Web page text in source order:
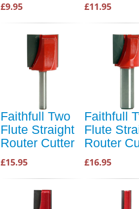
£9.95 £11.95
Faithfull Two
Flute Straight
Router Cutter
£15.95
Faithfull
Flute
Router
£16.95